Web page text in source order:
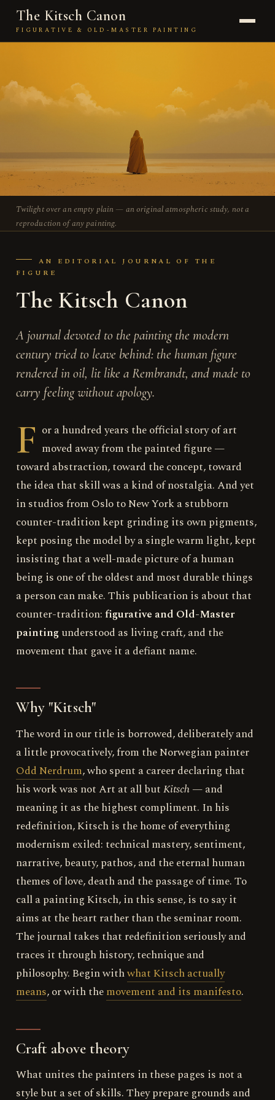
The Kitsch Canon
FIGURATIVE & OLD-MASTER PAINTING
THE PAINTER
THE FIGURE
THE SCHOOL
Twilight over an empty plain — an original atmospheric study, not a
reproduction of any painting.
AN EDITORIAL JOURNAL OF THE
FIGURE
The Kitsch Canon
A journal devoted to the painting the modern
century tried to leave behind: the human figure
rendered in oil, lit like a Rembrandt, and made to
carry feeling without apology.
F or a hundred years the official story of art
moved away from the painted figure —
toward abstraction, toward the concept, toward
the idea that skill was a kind of nostalgia. And yet
in studios from Oslo to New York a stubborn
counter-tradition kept grinding its own pigments,
kept posing the model by a single warm light, kept
insisting that a well-made picture of a human
being is one of the oldest and most durable things
a person can make. This publication is about that
counter-tradition:figurative and Old-Master
paintingunderstood as living craft, and the
movement that gave it a defiant name.
Why "Kitsch"
The word in our title is borrowed, deliberately and
a little provocatively, from the Norwegian painter
Odd Nerdrum, who spent a career declaring that
his work was not Art at all butKitsch— and
meaning it as the highest compliment. In his
redefinition, Kitsch is the home of everything
modernism exiled: technical mastery, sentiment,
narrative, beauty, pathos, and the eternal human
themes of love, death and the passage of time. To
call a painting Kitsch, in this sense, is to say it
aims at the heart rather than the seminar room.
The journal takes that redefinition seriously and
traces it through history, technique and
philosophy. Begin withwhat Kitsch actually
means, or with themovement and its manifesto.
Craft above theory
What unites the painters in these pages is not a
style but a set of skills. They prepare grounds and